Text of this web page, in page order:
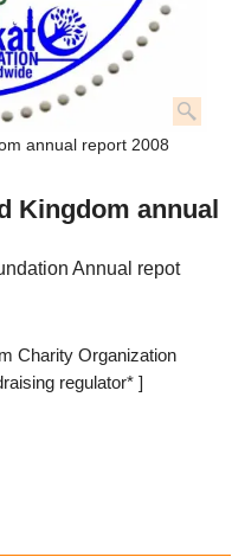
annual report 2008
Kingdom annual
Annual repot
Charity Organization
regulator* ]